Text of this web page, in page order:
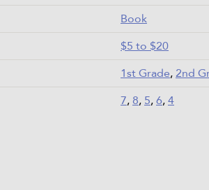
Book
$5 to $20
1st Grade,2nd
7, 8, 5,6,4